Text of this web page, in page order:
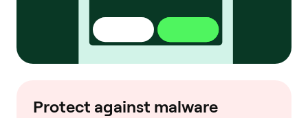
Protect against malware